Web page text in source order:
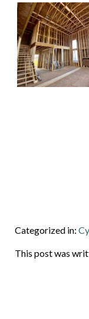
Categorized in:
This post was